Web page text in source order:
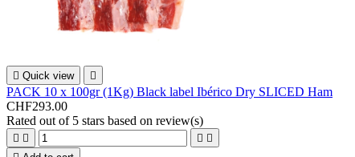
 Quick view 
PACK 10 x 100gr (1Kg) Black label Ibérico Dry SLICED Ham
CHF293.00
Rated out of 5 stars based on review(s)
   